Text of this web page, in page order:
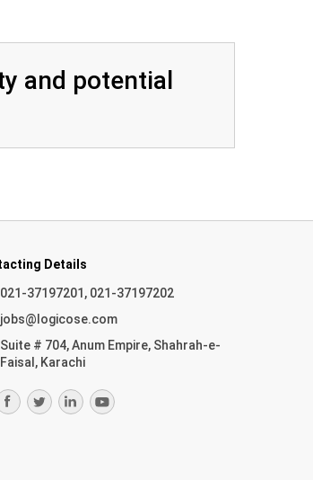
and potential
Details
021-37197201, 021-37197202
jobs@logicose.com
Suite # 704, Anum Empire, Shahrah-e-
Faisal, Karachi